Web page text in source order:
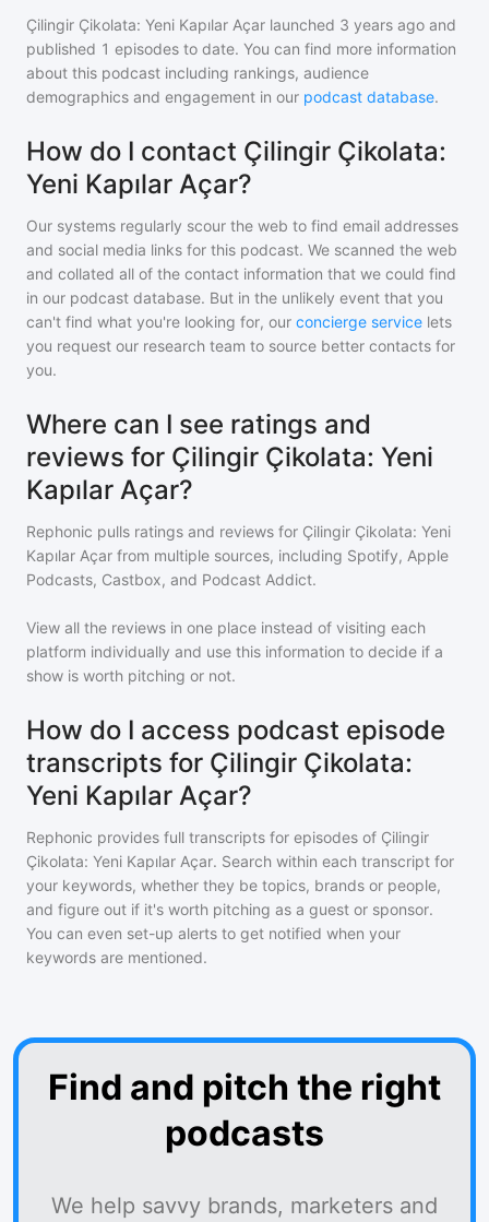
Çilingir Çikolata: Yeni Kapılar Açar launched 3 years ago and
published 1 episodes to date. You can find more information
about this podcast including rankings, audience
demographics and engagement in our podcast database.
How do I contact Çilingir Çikolata:
Yeni Kapılar Açar?
Our systems regularly scour the web to find email addresses
and social media links for this podcast. We scanned the web
and collated all of the contact information that we could find
in our podcast database. But in the unlikely event that you
can't find what you're looking for, our concierge service lets
you request our research team to source better contacts for
you.
Where can I see ratings and
reviews for Çilingir Çikolata: Yeni
Kapılar Açar?
Rephonic pulls ratings and reviews for Çilingir Çikolata: Yeni
Kapılar Açar from multiple sources, including Spotify, Apple
Podcasts, Castbox, and Podcast Addict.
View all the reviews in one place instead of visiting each
platform individually and use this information to decide if a
show is worth pitching or not.
How do I access podcast episode
transcripts for Çilingir Çikolata:
Yeni Kapılar Açar?
Rephonic provides full transcripts for episodes of Çilingir
Çikolata: Yeni Kapılar Açar. Search within each transcript for
your keywords, whether they be topics, brands or people,
and figure out if it's worth pitching as a guest or sponsor.
You can even set-up alerts to get notified when your
keywords are mentioned.
Find and pitch the right
podcasts
We help savvy brands, marketers and